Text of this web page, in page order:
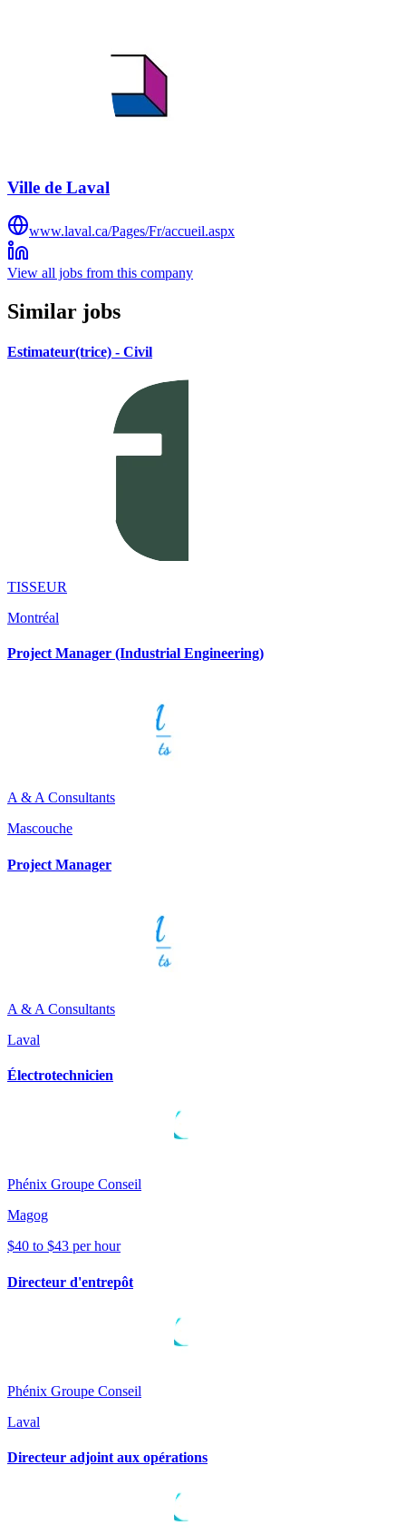
Ville de Laval
www.laval.ca/Pages/Fr/accueil.aspx
View all jobs from this company
Similar jobs
Estimateur(trice) - Civil
TISSEUR
Montréal
Project Manager (Industrial Engineering)
A & A Consultants
Mascouche
Project Manager
A & A Consultants
Laval
Électrotechnicien
Phénix Groupe Conseil
Magog
$40 to $43 per hour
Directeur d'entrepôt
Phénix Groupe Conseil
Laval
Directeur adjoint aux opérations